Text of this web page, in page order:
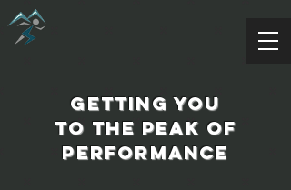
getting you
to the peak of
performance